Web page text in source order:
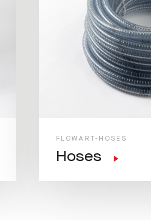
FLOWART-HOSES
Hoses